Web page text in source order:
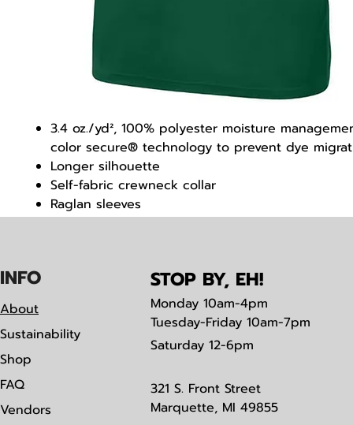
3.4 oz./yd², 100% polyester moisture
color secure® technology to prevent dye
Longer silhouette
Self-fabric crewneck collar
Raglan sleeves
Double-needle hemmed bottom and sleeves
INFO
About
Sustainability
Shop
FAQ
Vendors
STOP BY, EH!
Monday 10am-4pm
Tuesday-Friday 10am-7pm
Saturday 12-6pm
321 S. Front Street
Marquette, MI 49855